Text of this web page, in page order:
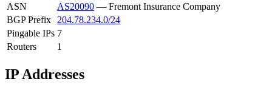
ASN
AS20090 — Fremont Insurance Company
BGP Prefix
204.78.234.0/24
Pingable IPs 7
Routers
1
IP Addresses